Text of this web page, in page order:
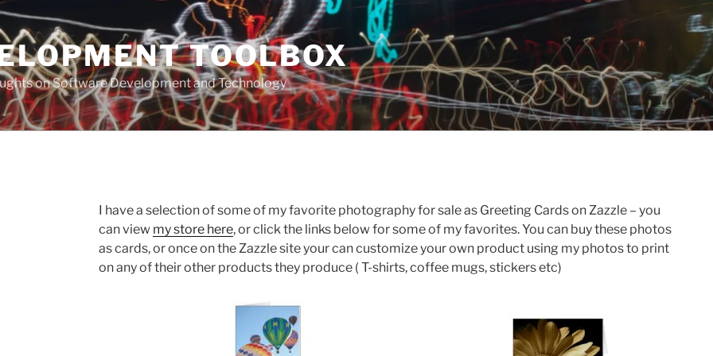
TOOLBOX
on Software Development and Technology
I have a selection of some of my favorite photography for sale as Greeting Cards on Zazzle – you
can view my store here, or click the links below for some of my favorites. You can buy these photos
as cards, or once on the Zazzle site your can customize your own product using my photos to print
on any of their other products they produce ( T-shirts, coffee mugs, stickers etc)